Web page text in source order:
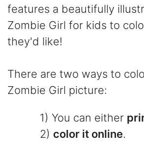
features a beautifully
Zombie Girl for kids to
they'd like!
There are two ways to
Zombie Girl picture:
1) You can either
2) color it online.